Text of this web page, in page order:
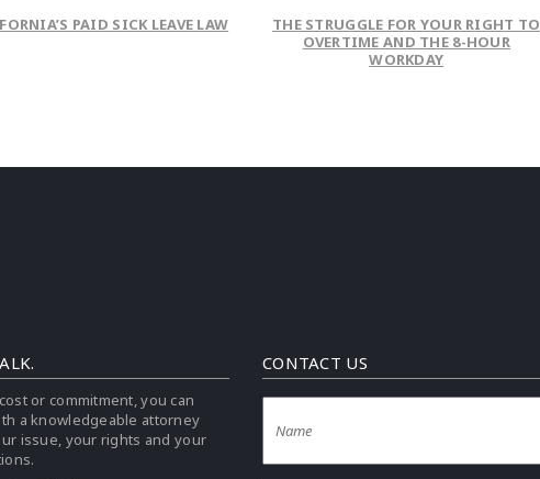
PAID SICK LEAVE LAW
THE STRUGGLE FOR YOUR RIGHT TO
OVERTIME AND THE 8-HOUR
WORKDAY
or commitment, you can
a knowledgeable attorney
issue, your rights and your
CONTACT US